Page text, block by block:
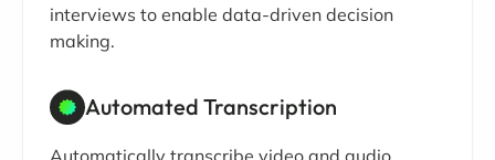
interviews to enable data-driven decision
making.
Automated Transcription